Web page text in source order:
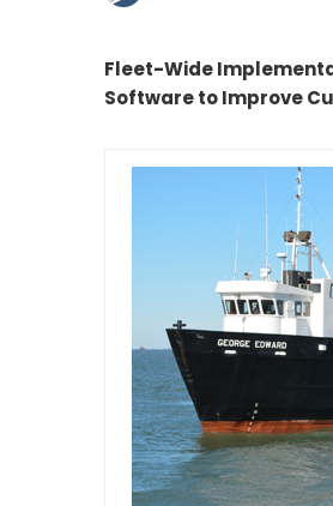
Fleet-Wide
Software to Improve